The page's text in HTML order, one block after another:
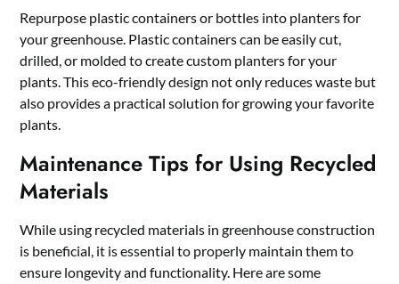
Repurpose plastic containers or bottles into planters for
your greenhouse. Plastic containers can be easily cut,
drilled, or molded to create custom planters for your
plants. This eco-friendly design not only reduces waste but
also provides a practical solution for growing your favorite
plants.
Maintenance Tips for Using Recycled
Materials
While using recycled materials in greenhouse construction
is beneficial, it is essential to properly maintain them to
ensure longevity and functionality. Here are some